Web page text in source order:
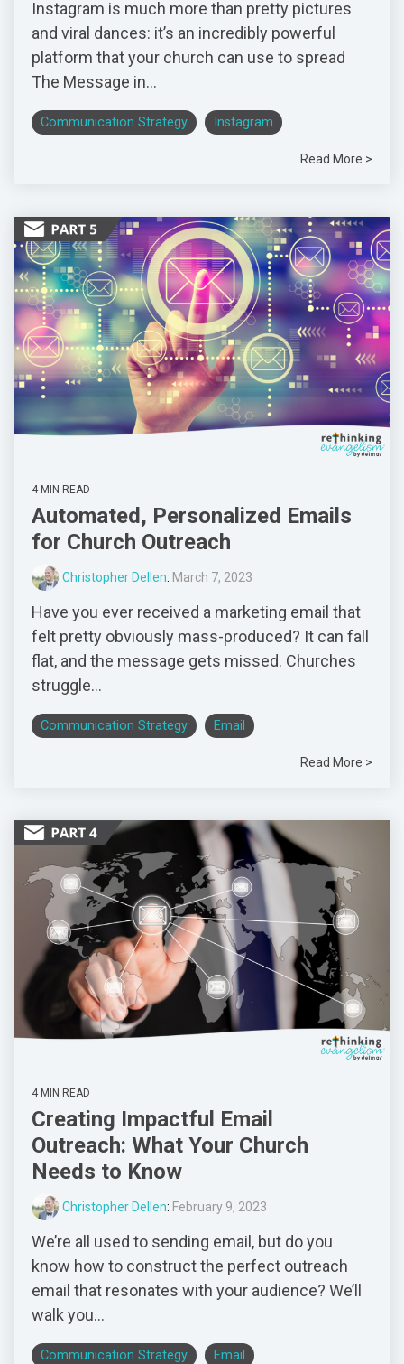
Instagram is much more than pretty pictures
and viral dances: it’s an incredibly powerful
platform that your church can use to spread
The Message in...
Communication Strategy Instagram
Read More >
4 MIN READ
Automated, Personalized Emails
for Church Outreach
Christopher Dellen: March 7, 2023
Have you ever received a marketing email that
felt pretty obviously mass-produced? It can fall
flat, and the message gets missed. Churches
struggle...
Communication Strategy Email
Read More >
4 MIN READ
Creating Impactful Email
Outreach: What Your Church
Needs to Know
Christopher Dellen: February 9, 2023
We’re all used to sending email, but do you
know how to construct the perfect outreach
email that resonates with your audience? We’ll
walk you...
Communication Strategy Email